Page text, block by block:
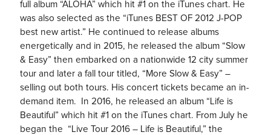
full album “ALOHA” which hit #1 on the iTunes chart. He
was also selected as the “iTunes BEST OF 2012 J-POP
best new artist.” He continued to release albums
energetically and in 2015, he released the album “Slow
& Easy” then embarked on a nationwide 12 city summer
tour and later a fall tour titled, “More Slow & Easy” –
selling out both tours. His concert tickets became an in-
demand item. In 2016, he released an album “ Life is
Beautiful ” which hit #1 on the iTunes chart. From July he
began the “ Live Tour 2016 – Life is Beautiful,” the